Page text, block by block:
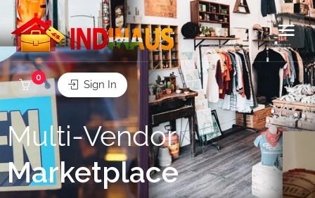
0
Sign In
Multi-Vendor
Marketplace